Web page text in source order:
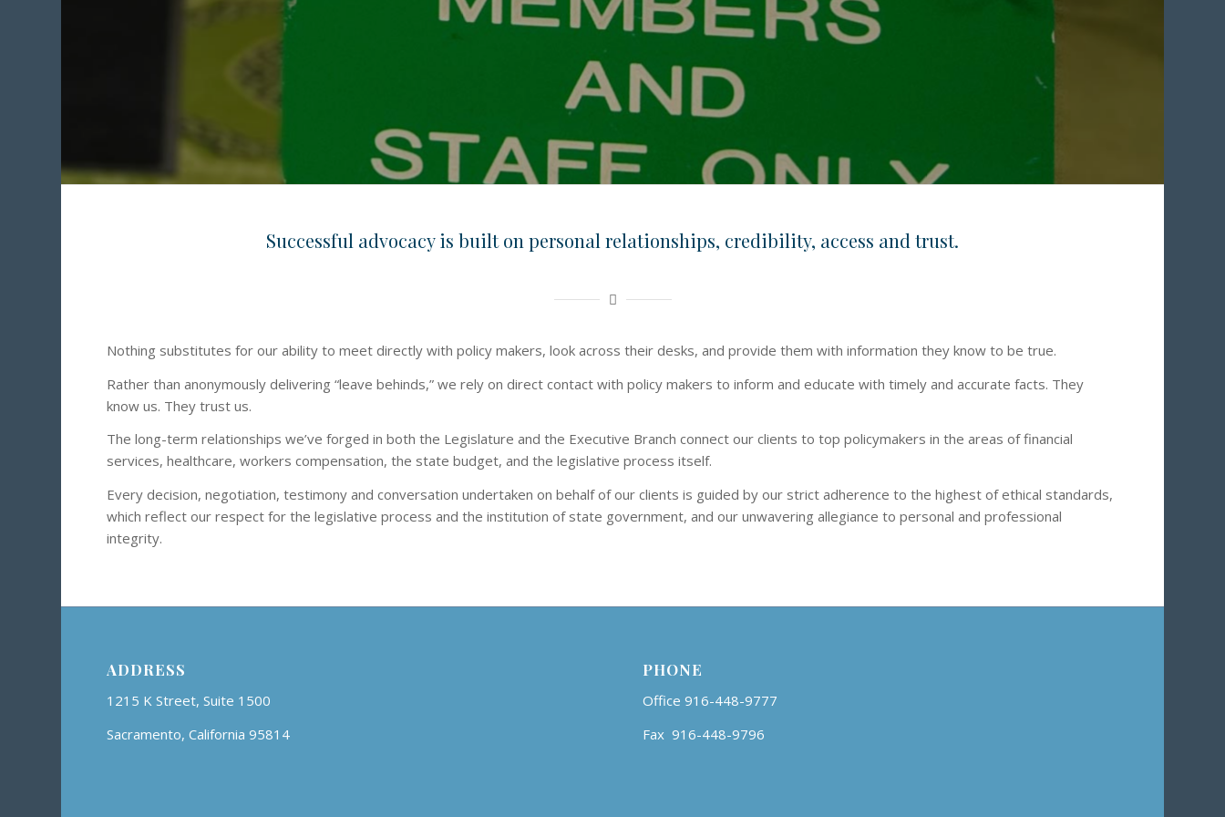
Successful advocacy is built on personal relationships, credibility, access and trust.
Nothing substitutes for our ability to meet directly with policy makers, look across their desks, and provide them with information they know to be true.
Rather than anonymously delivering “leave behinds,” we rely on direct contact with policy makers to inform and educate with timely and accurate facts. They
know us. They trust us.
The long-term relationships we’ve forged in both the Legislature and the Executive Branch connect our clients to top policymakers in the areas of financial
services, healthcare, workers compensation, the state budget, and the legislative process itself.
Every decision, negotiation, testimony and conversation undertaken on behalf of our clients is guided by our strict adherence to the highest of ethical standards,
which reflect our respect for the legislative process and the institution of state government, and our unwavering allegiance to personal and professional
integrity.
ADDRESS
1215 K Street, Suite 1500
Sacramento, California 95814
PHONE
Office 916-448-9777
Fax 916-448-9796